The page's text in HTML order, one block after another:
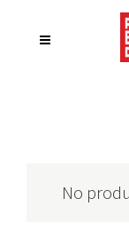
No